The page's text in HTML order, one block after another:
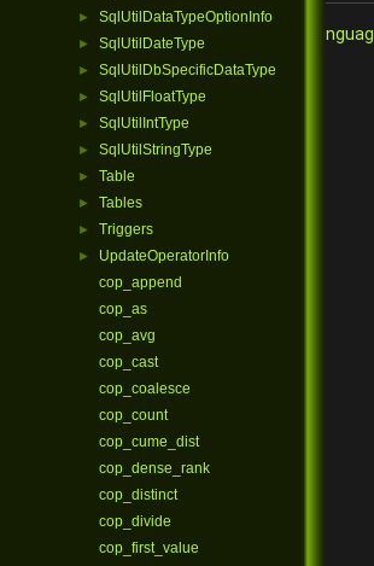
► SqlUtilDataTypeOptionInfo
► SqlUtilDateType
► SqlUtilDbSpecificDataType
► SqlUtilFloatType
► SqlUtilIntType
► SqlUtilStringType
► Table
► Tables
► Triggers
►
UpdateOperatorInfo
cop_append
cop_as
cop_avg
cop_cast
cop_coalesce
cop_count
cop_cume_dist
cop_dense_rank
cop_distinct
cop_divide
cop_first_value
Qore Programming